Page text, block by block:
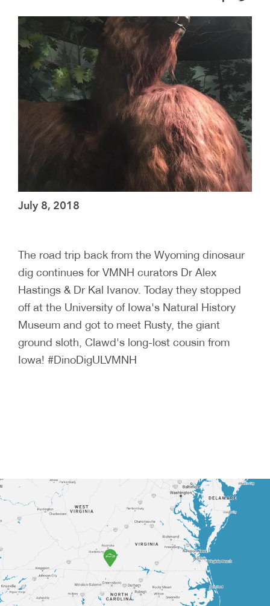
July 8, 2018
The road trip back from the Wyoming dinosaur
dig continues for VMNH curators Dr Alex
Hastings & Dr Kal Ivanov. Today they stopped
off at the University of Iowa's Natural History
Museum and got to meet Rusty, the giant
ground sloth, Clawd's long-lost cousin from
Iowa! #DinoDigULVMNH